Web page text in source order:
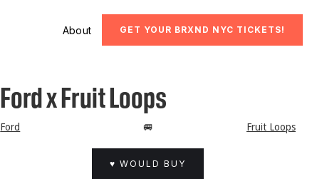
About GET YOUR BRXND NYC TICKETS!
Ford x Fruit Loops
Ford 🚐 Fruit Loops
♥ WOULD BUY